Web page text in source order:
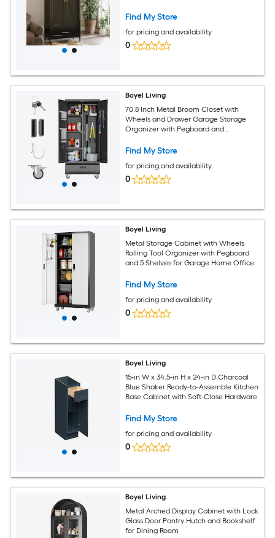
Find My Store
for pricing and availability
0
Boyel Living
70.8 Inch Metal Broom Closet with
Wheels and Drawer Garage Storage
Organizer with Pegboard and
Find My Store
for pricing and availability
0
Boyel Living
Metal Storage Cabinet with Wheels
Rolling Tool Organizer with Pegboard
and 5 Shelves for Garage Home Office
Find My Store
for pricing and availability
0
Boyel Living
15-in W x 34.5-in H x 24-in D Charcoal
Blue Shaker Ready-to-Assemble Kitchen
Base Cabinet with Soft-Close Hardware
Find My Store
for pricing and availability
0
Boyel Living
Metal Arched Display Cabinet with Lock
Glass Door Pantry Hutch and Bookshelf
for Dining Room